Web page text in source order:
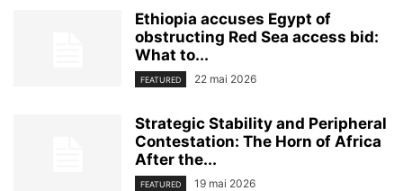
Ethiopia accuses Egypt of
obstructing Red Sea access bid:
What to...
FEATURED 22 mai 2026
Strategic Stability and Peripheral
Contestation: The Horn of Africa
After the...
FEATURED 19 mai 2026